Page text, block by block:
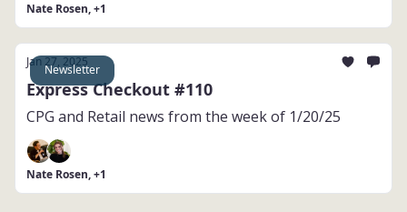
Nate Rosen, +1
Newsletter
Jan 27, 2025
Express Checkout #110
CPG and Retail news from the week of 1/20/25
Nate Rosen, +1